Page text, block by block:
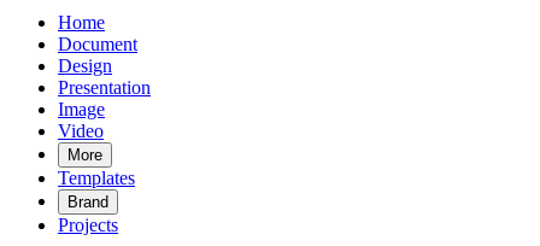
Home
Document
Design
Presentation
Image
Video
More
Templates
Brand
Projects